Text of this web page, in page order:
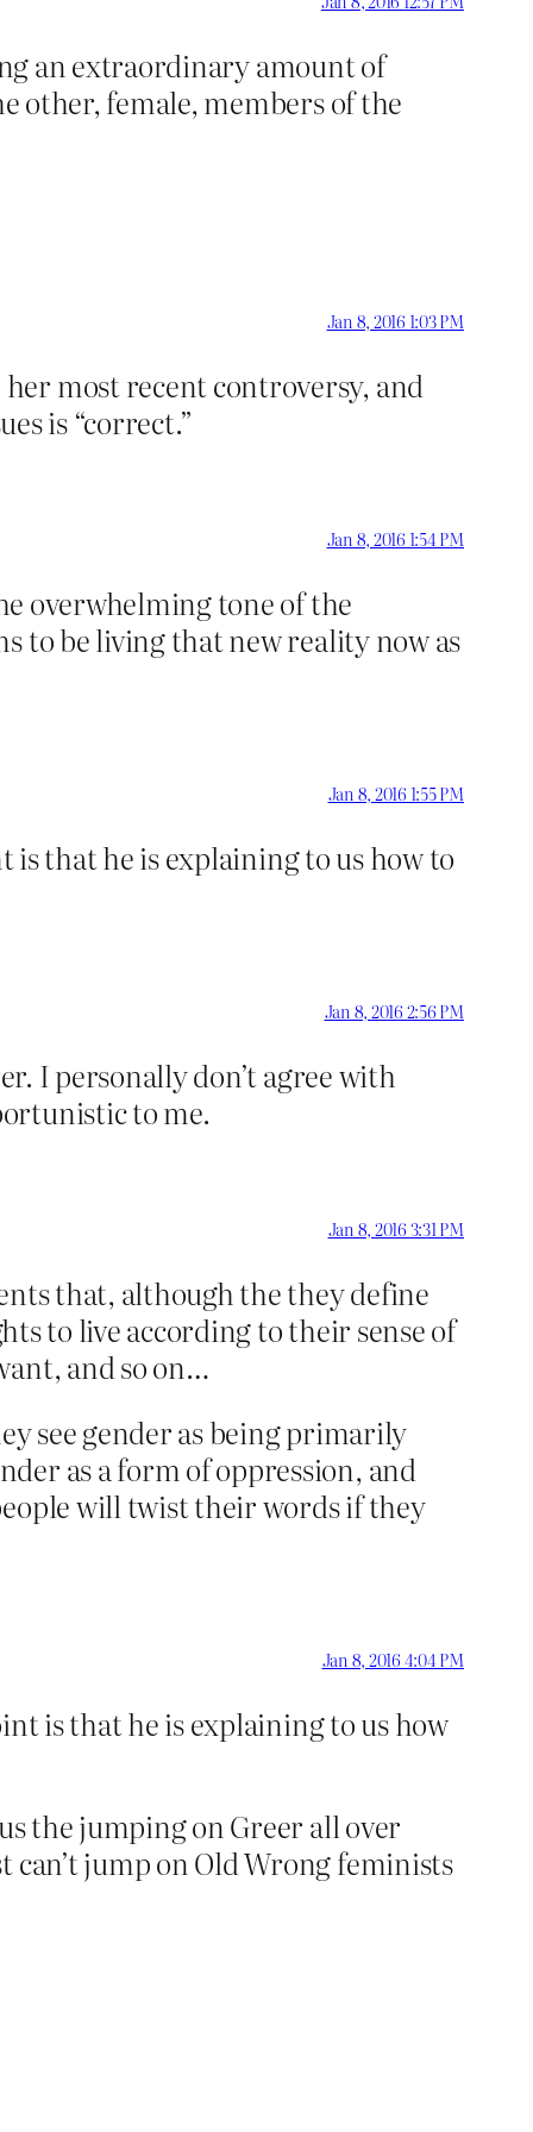
an extraordinary amount of
other, female, members of the
Jan 8, 2016 1:03 PM
most recent controversy, and
is “correct.”
Jan 8, 2016 1:54 PM
overwhelming tone of the
to be living that new reality now as
Jan 8, 2016 1:55 PM
is that he is explaining to us how to
Jan 8, 2016 2:56 PM
I personally don’t agree with
to me.
Jan 8, 2016 3:31 PM
that, although the they define
to live according to their sense of
and so on…
see gender as being primarily
as a form of oppression, and
will twist their words if they
Jan 8, 2016 4:04 PM
is that he is explaining to us how
the jumping on Greer all over
can’t jump on Old Wrong feminists